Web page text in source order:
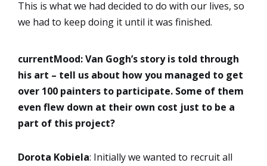
This is what we had decided to do with our lives, so
we had to keep doing it until it was finished.
currentMood:Van Gogh’s story is told through
his art – tell us about how you managed to get
over 100 painters to participate. Some of them
even flew down at their own cost just to be a
part of this project?
Dorota Kobiela: Initially we wanted to recruit all